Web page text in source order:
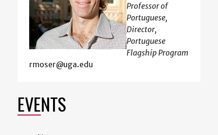
Professor of
Portuguese,
Director,
Portuguese
Flagship Program
rmoser@uga.edu
EVENTS